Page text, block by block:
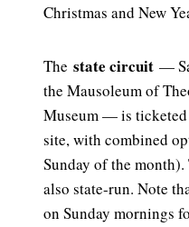
Christmas and New
The state circuit —
the Mausoleum of
Museum — is ticketed
site, with combined
Sunday of the
also state-run. Note
on Sunday mornings